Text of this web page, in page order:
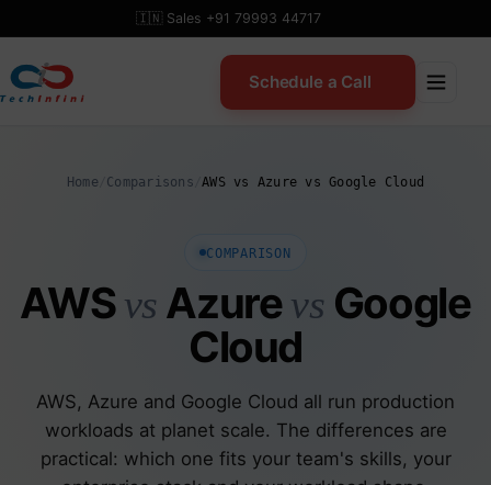
to
content
🇮🇳 Sales +91 79993 44717
Schedule a Call
Home Comparisons /AWS vs Azure vs Google Cloud
COMPARISON
AWSvs Azurevs Google
Cloud
AWS, Azure and Google Cloud all run production
workloads at planet scale. The differences are
practical: which one fits your team's skills, your